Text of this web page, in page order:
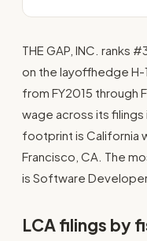
THE GAP, INC. ranks
on the layoffhedge H-
from FY2015 through
wage across its
footprint is California
Francisco, CA. The
is Software
LCA filings by